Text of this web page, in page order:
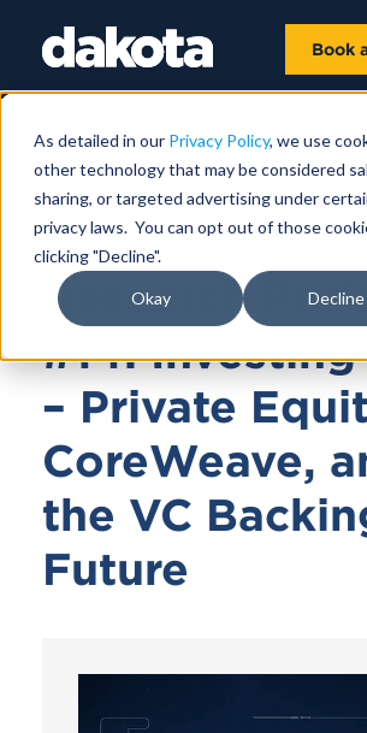
As detailed in our Privacy Policy, we use
other technology that may be considered
sharing, or targeted advertising under
privacy laws. You can opt out of those
clicking "Decline".
Okay Decline
Book
May 16, 2025 |43 MIN
The Dakota
Research
#14:
– Private
CoreWeave,
the VC
Future